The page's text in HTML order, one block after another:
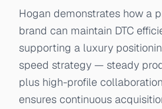
Hogan demonstrates how a
brand can maintain DTC
supporting a luxury
speed strategy — steady
plus high-profile
ensures continuous